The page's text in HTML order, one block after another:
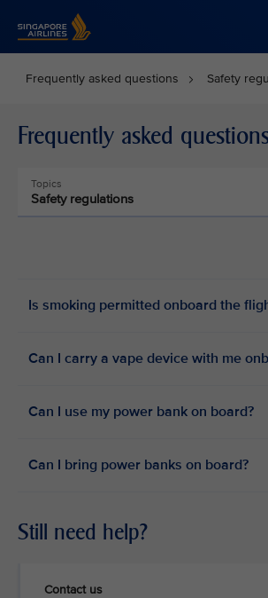
Frequently asked questions Safety
Frequently asked
Topics
Safety regulations
Is smoking permitted onboard the
Can I carry a vape device with me
Can I use my power bank on board?​
Can I bring power banks on board?​
Still need help?
Contact us